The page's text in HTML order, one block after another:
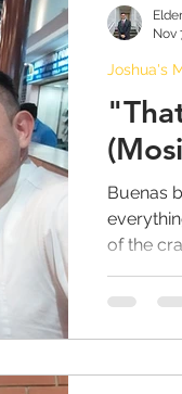
Buenas
of the
Joshua's
Nov